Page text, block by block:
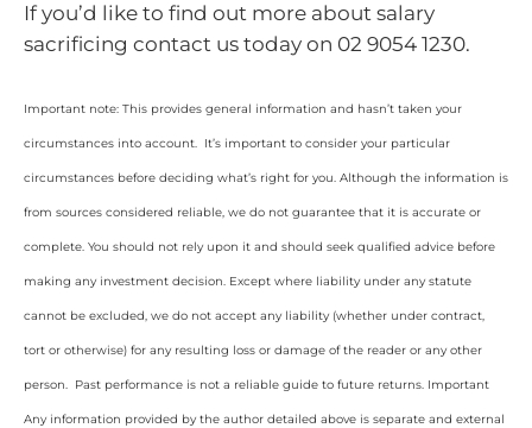
If you’d like to find out more about salary
sacrificing contact us today on 02 9054 1230.
Important note: This provides general information and hasn’t taken your
circumstances into account. It’s important to consider your particular
circumstances before deciding what’s right for you. Although the information is
from sources considered reliable, we do not guarantee that it is accurate or
complete. You should not rely upon it and should seek qualified advice before
making any investment decision. Except where liability under any statute
cannot be excluded, we do not accept any liability (whether under contract,
tort or otherwise) for any resulting loss or damage of the reader or any other
person. Past performance is not a reliable guide to future returns. Important
Any information provided by the author detailed above is separate and external